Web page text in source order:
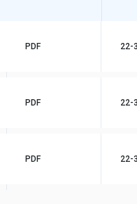
PDF 22-
PDF 22-
PDF 22-